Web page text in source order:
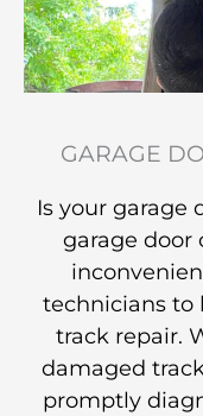
GARAGE
Is your garage
garage door
technicians to
track repair.
damaged
promptly